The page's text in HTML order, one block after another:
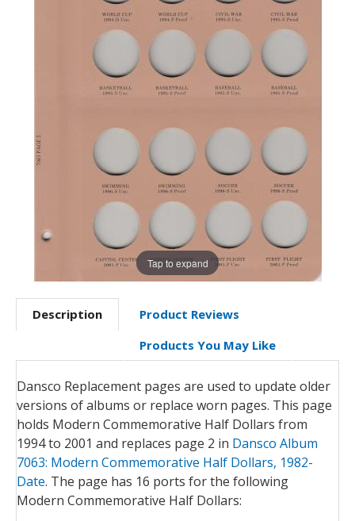
Tap to expand
Description
Product Reviews
Products You May Like
Dansco Replacement pages are used to update older
versions of albums or replace worn pages. This page
holds Modern Commemorative Half Dollars from
1994 to 2001 and replaces page 2 in Dansco Album
7063: Modern Commemorative Half Dollars, 1982-
Date. The page has 16 ports for the following
Modern Commemorative Half Dollars: